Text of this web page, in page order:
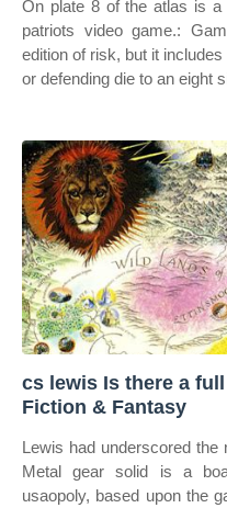
On plate 8 of the atlas is
patriots video game.:
edition of risk, but it
or defending die to an eight
cs lewis Is there a
Fiction & Fantasy
Lewis had underscored the
Metal gear solid is a
usaopoly, based upon the